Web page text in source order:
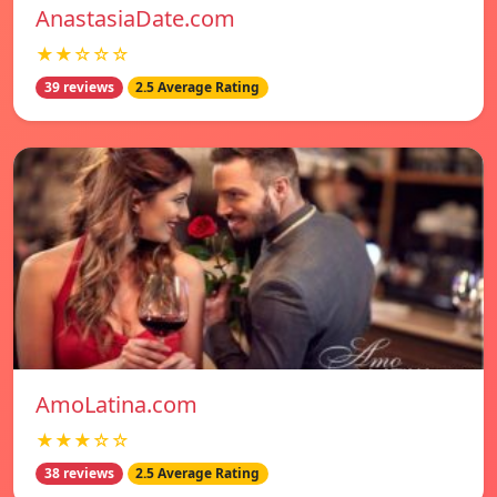
AnastasiaDate.com
★★☆☆☆
39 reviews 2.5 Average Rating
AmoLatina.com
★★★☆☆
38 reviews 2.5 Average Rating